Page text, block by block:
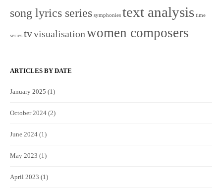
song lyrics series symphonies text analysis time
series tvvisualisationwomen composers
ARTICLES BY DATE
January 2025 (1)
October 2024 (2)
June 2024 (1)
May 2023 (1)
April 2023 (1)